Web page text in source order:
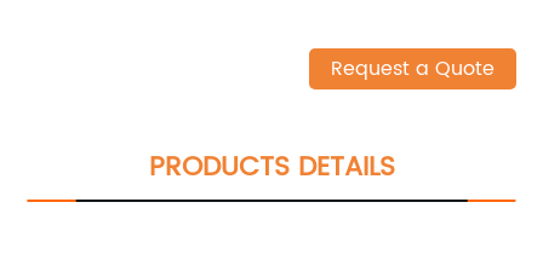
Request a Quote
PRODUCTS DETAILS